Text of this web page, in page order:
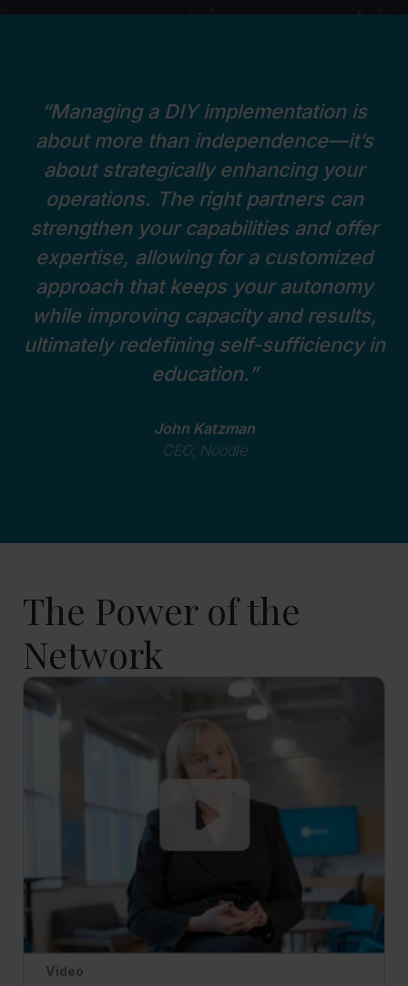
“Managing a DIY implementation is
about more than independence—it’s
about strategically enhancing your
operations. The right partners can
strengthen your capabilities and offer
expertise, allowing for a customized
approach that keeps your autonomy
while improving capacity and results,
ultimately redefining self-sufficiency in
education.”
John Katzman
CEO, Noodle
The Power of the
Network
Video